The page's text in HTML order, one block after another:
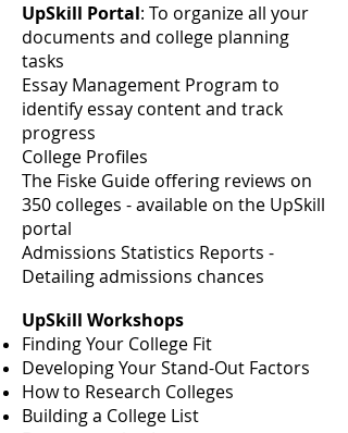
UpSkill Portal: To organize all your
documents and college planning
tasks
Essay Management Program to
identify essay content and track
progress
College Profiles
The Fiske Guide offering reviews on
350 colleges - available on the UpSkill
portal
Admissions Statistics Reports -
Detailing admissions chances
UpSkill Workshops
Finding Your College Fit
Developing Your Stand-Out Factors
How to Research Colleges
Building a College List